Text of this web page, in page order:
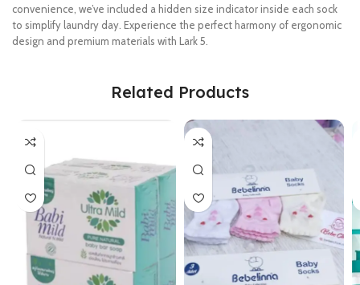
convenience, we’ve included a hidden size indicator inside each sock
to simplify laundry day. Experience the perfect harmony of ergonomic
design and premium materials with Lark 5.
Related Products